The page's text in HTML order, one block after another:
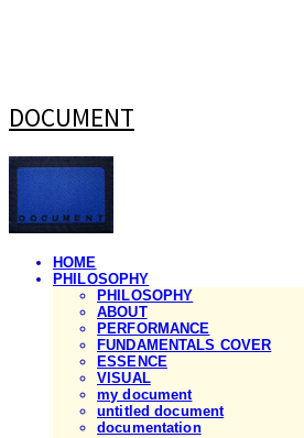
DOCUMENT
HOME
PHILOSOPHY
PHILOSOPHY
ABOUT
PERFORMANCE
FUNDAMENTALS COVER
ESSENCE
VISUAL
my document
untitled document
documentation